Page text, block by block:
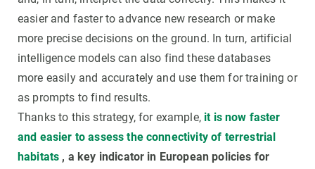
easier and faster to advance new research or make
more precise decisions on the ground. In turn, artificial
intelligence models can also find these databases
more easily and accurately and use them for training or
as prompts to find results.
Thanks to this strategy, for example, it is now faster
and easier to assess the connectivity of terrestrial
habitats , a key indicator in European policies for